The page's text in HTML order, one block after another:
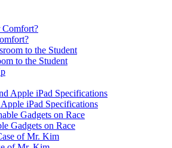
to the Student
iPad Specifications
Gadgets on Race